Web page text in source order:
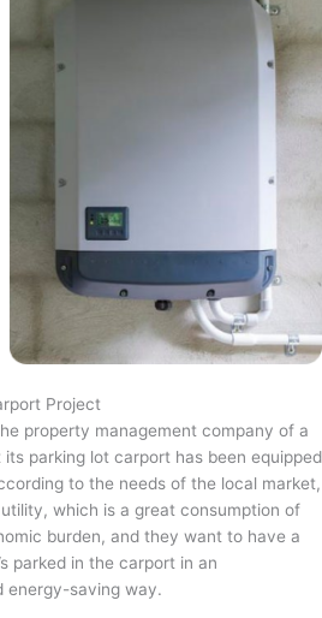
Project
property management company of a
parking lot carport has been equipped
to the needs of the local market,
which is a great consumption of
burden, and they want to have a
parked in the carport in an
energy-saving way.